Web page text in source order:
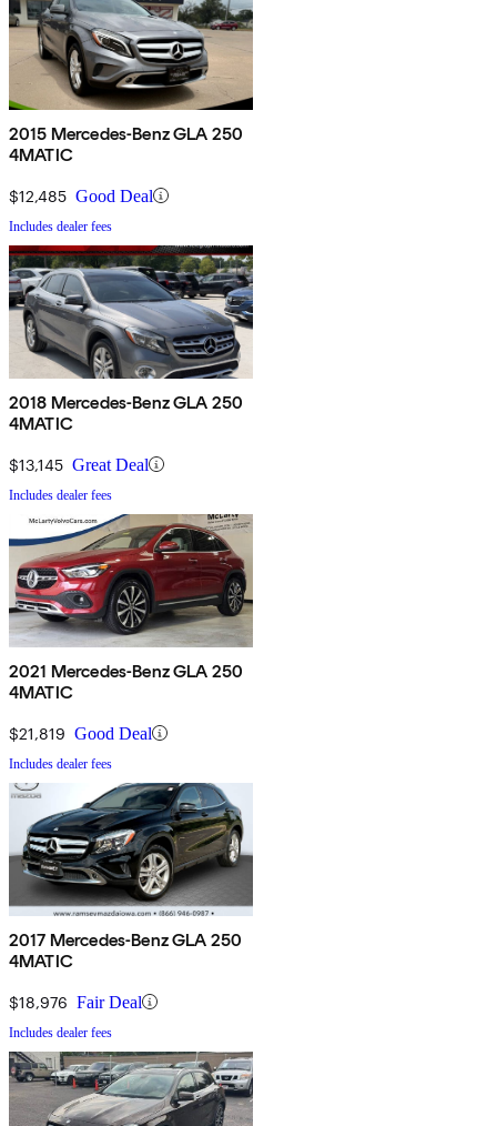
2015 Mercedes-Benz GLA 250
4MATIC
$12,485 Good Deal
Includes dealer fees
2018 Mercedes-Benz GLA 250
4MATIC
$13,145 Great Deal
Includes dealer fees
2021 Mercedes-Benz GLA 250
4MATIC
$21,819 Good Deal
Includes dealer fees
2017 Mercedes-Benz GLA 250
4MATIC
$18,976 Fair Deal
Includes dealer fees